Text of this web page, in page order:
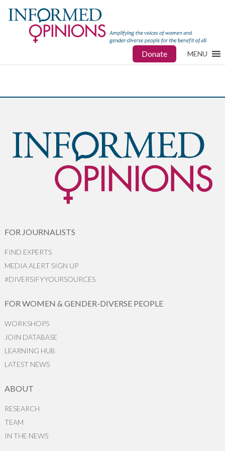
Donate MENU
FOR JOURNALISTS
FIND EXPERTS
MEDIA ALERT SIGN UP
#DIVERSIFYYOURSOURCES
FOR WOMEN & GENDER-DIVERSE PEOPLE
WORKSHOPS
JOIN DATABASE
LEARNING HUB
LATEST NEWS
ABOUT
RESEARCH
TEAM
IN THE NEWS